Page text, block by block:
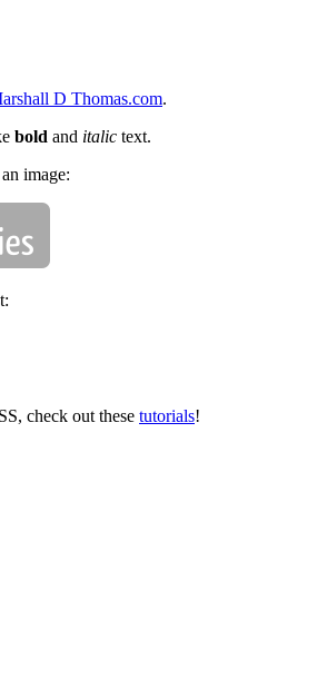
D Thomas.com.
bold and italic text.
image:
check out these tutorials!